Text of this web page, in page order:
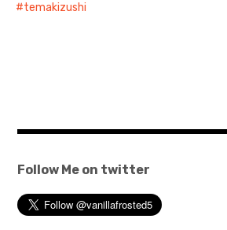
temakizushi
Follow Me on twitter